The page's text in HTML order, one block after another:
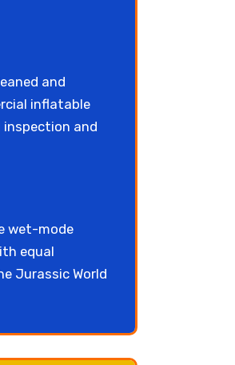
and
inflatable
and
wet-mode
equal
Jurassic World